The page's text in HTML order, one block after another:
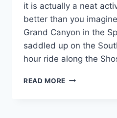
it is actually a neat
better than you
Grand Canyon in the
saddled up on the
hour ride along the
READ MORE GRAND